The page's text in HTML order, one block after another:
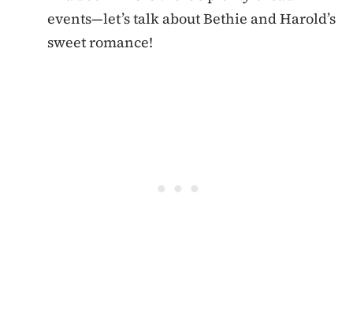
events—let’s talk about Bethie and Harold’s
sweet romance!